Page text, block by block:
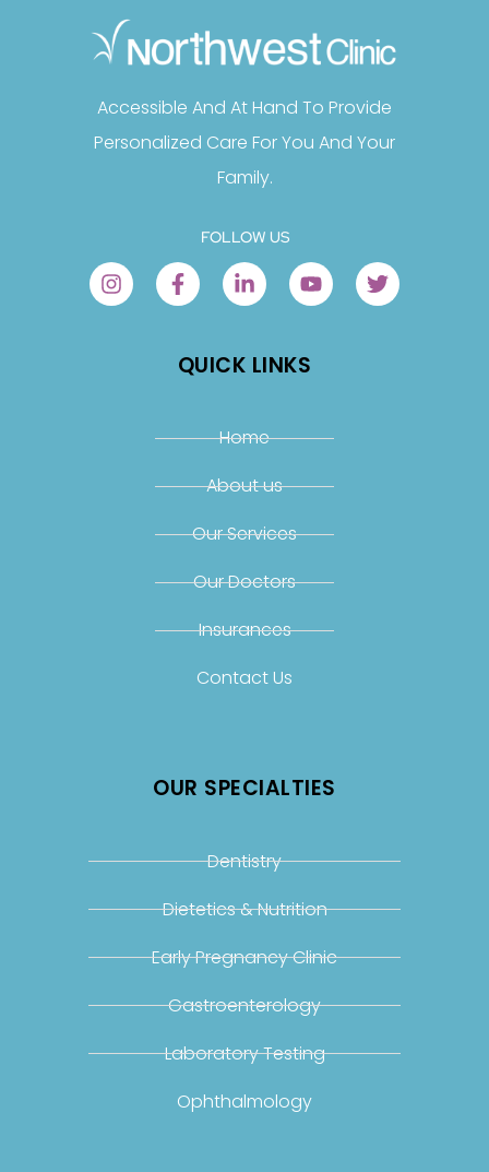
Accessible And At Hand To Provide
Personalized Care For You And Your
Family.
FOLLOW US
QUICK LINKS
Home
About us
Our Services
Our Doctors
Insurances
Contact Us
OUR SPECIALTIES
Dentistry
Dietetics & Nutrition
Early Pregnancy Clinic
Gastroenterology
Laboratory Testing
Ophthalmology